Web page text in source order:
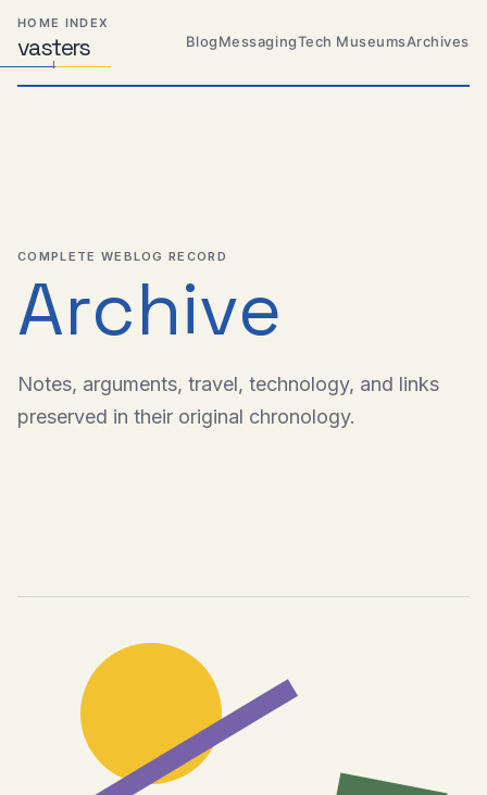
Skip
primary
navigation
Skip
content
Skip
footer
HOME INDEX
vasters
Distributed
Systems,
Travel,
BlogMessagingTech MuseumsArchives
COMPLETE WEBLOG RECORD
Archive
Notes, arguments, travel, technology, and links
preserved in their original chronology.